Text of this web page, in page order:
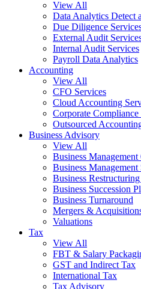
View All
Data Analytics Detect
Due Diligence
External Audit
Internal Audit Services
Payroll Data Analytics
Accounting
View All
CFO Services
Cloud Accounting
Corporate Compliance
Outsourced
Business Advisory
View All
Business
Business Management
Business
Business Succession
Business Turnaround
Mergers &
Valuations
Tax
View All
FBT & Salary
GST and Indirect Tax
International Tax
Tax Advisory